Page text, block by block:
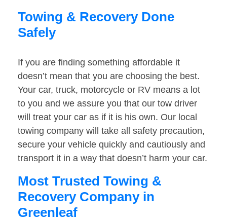
Towing & Recovery Done
Safely
If you are finding something affordable it
doesn’t mean that you are choosing the best.
Your car, truck, motorcycle or RV means a lot
to you and we assure you that our tow driver
will treat your car as if it is his own. Our local
towing company will take all safety precaution,
secure your vehicle quickly and cautiously and
transport it in a way that doesn’t harm your car.
Most Trusted Towing &
Recovery Company in
Greenleaf